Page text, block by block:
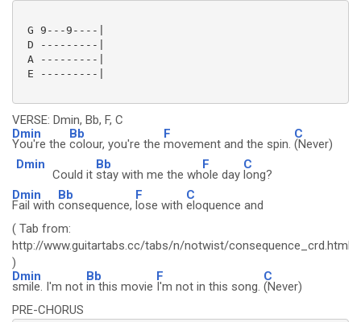
G 9---9----|
D ---------|
A ---------|
E ---------|
VERSE: Dmin, Bb, F, C
Dmin
You're the
Bb
colour, you're the
F
movement and the spin.
C
(Never)
Dmin
Could it
Bb
stay with me the wh
F
ole day
C
long?
Dmin
Fail with
Bb
consequence,
F
lose with
C
eloquence and
( Tab from:
http://www.guitartabs.cc/tabs/n/notwist/consequence_crd.html
)
Dmin
smile. I'm not
Bb
in this movie
F
I'm not in this song.
C
(Never)
PRE-CHORUS